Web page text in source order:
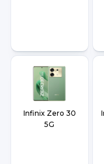
Infinix Zero 30
5G